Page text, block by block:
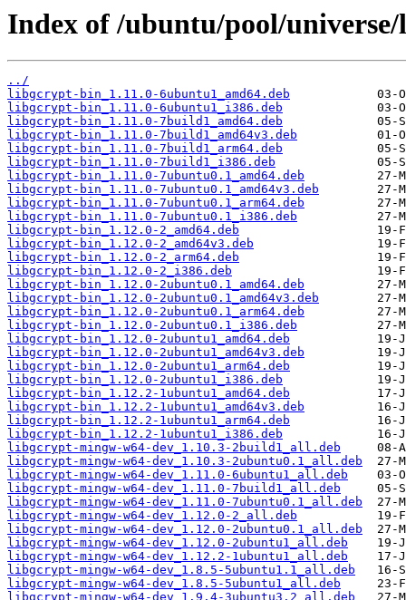
Index of /ubuntu/pool/
../
libgcrypt-bin_1.11.0-6ubuntu1_amd64.deb
libgcrypt-bin_1.11.0-6ubuntu1_i386.deb
libgcrypt-bin_1.11.0-7build1_amd64.deb
libgcrypt-bin_1.11.0-7build1_amd64v3.deb
libgcrypt-bin_1.11.0-7build1_arm64.deb
libgcrypt-bin_1.11.0-7build1_i386.deb
libgcrypt-bin_1.11.0-7ubuntu0.1_amd64.deb
libgcrypt-bin_1.11.0-7ubuntu0.1_amd64v3.deb
libgcrypt-bin_1.11.0-7ubuntu0.1_arm64.deb
libgcrypt-bin_1.11.0-7ubuntu0.1_i386.deb
libgcrypt-bin_1.12.0-2_amd64.deb
libgcrypt-bin_1.12.0-2_amd64v3.deb
libgcrypt-bin_1.12.0-2_arm64.deb
libgcrypt-bin_1.12.0-2_i386.deb
libgcrypt-bin_1.12.0-2ubuntu0.1_amd64.deb
libgcrypt-bin_1.12.0-2ubuntu0.1_amd64v3.deb
libgcrypt-bin_1.12.0-2ubuntu0.1_arm64.deb
libgcrypt-bin_1.12.0-2ubuntu0.1_i386.deb
libgcrypt-bin_1.12.0-2ubuntu1_amd64.deb
libgcrypt-bin_1.12.0-2ubuntu1_amd64v3.deb
libgcrypt-bin_1.12.0-2ubuntu1_arm64.deb
libgcrypt-bin_1.12.0-2ubuntu1_i386.deb
libgcrypt-bin_1.12.2-1ubuntu1_amd64.deb
libgcrypt-bin_1.12.2-1ubuntu1_amd64v3.deb
libgcrypt-bin_1.12.2-1ubuntu1_arm64.deb
libgcrypt-bin_1.12.2-1ubuntu1_i386.deb
libgcrypt-mingw-w64-dev_1.10.3-2build1_all.deb
libgcrypt-mingw-w64-dev_1.10.3-2ubuntu0.1_all.deb
libgcrypt-mingw-w64-dev_1.11.0-6ubuntu1_all.deb
libgcrypt-mingw-w64-dev_1.11.0-7build1_all.deb
libgcrypt-mingw-w64-dev_1.11.0-7ubuntu0.1_all.deb
libgcrypt-mingw-w64-dev_1.12.0-2_all.deb
libgcrypt-mingw-w64-dev_1.12.0-2ubuntu0.1_all.deb
libgcrypt-mingw-w64-dev_1.12.0-2ubuntu1_all.deb
libgcrypt-mingw-w64-dev_1.12.2-1ubuntu1_all.deb
libgcrypt-mingw-w64-dev_1.8.5-5ubuntu1.1_all.deb
libgcrypt-mingw-w64-dev_1.8.5-5ubuntu1_all.deb
libgcrypt-mingw-w64-dev_1.9.4-3ubuntu3.2_all.deb